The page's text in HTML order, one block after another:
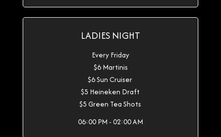
LADIES NIGHT
Every Friday
$6 Martinis
$6 Sun Cruiser
$5 Heineken Draft
$5 Green Tea Shots
06:00 PM - 02:00 AM